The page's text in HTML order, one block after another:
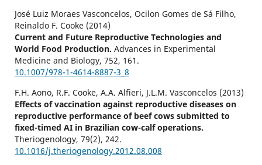
José Luiz Moraes Vasconcelos, Ocilon Gomes de Sá Filho,
Reinaldo F. Cooke (2014)
Current and Future Reproductive Technologies and
World Food Production. Advances in Experimental
Medicine and Biology, 752, 161.
10.1007/978-1-4614-8887-3_8
F.H. Aono, R.F. Cooke, A.A. Alfieri, J.L.M. Vasconcelos (2013)
Effects of vaccination against reproductive diseases on
reproductive performance of beef cows submitted to
fixed-timed AI in Brazilian cow-calf operations.
Theriogenology, 79(2), 242.
10.1016/j.theriogenology.2012.08.008